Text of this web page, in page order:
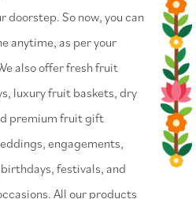
doorstep. So now, you can
anytime, as per your
also offer fresh fruit
luxury fruit baskets, dry
premium fruit gift
engagements,
festivals, and
All our products